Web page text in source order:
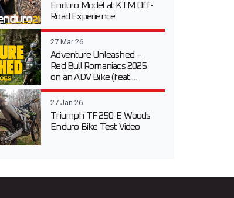
Enduro Model at KTM Off-
Road Experience
27 Mar 26
Adventure Unleashed –
Red Bull Romaniacs 2025
on an ADV Bike (feat....
27 Jan 26
Triumph TF 250-E Woods
Enduro Bike Test Video